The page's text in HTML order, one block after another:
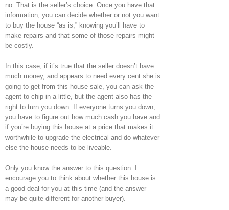
no. That is the seller’s choice. Once you have that
information, you can decide whether or not you want
to buy the house “as is,” knowing you’ll have to
make repairs and that some of those repairs might
be costly.
In this case, if it’s true that the seller doesn’t have
much money, and appears to need every cent she is
going to get from this house sale, you can ask the
agent to chip in a little, but the agent also has the
right to turn you down. If everyone turns you down,
you have to figure out how much cash you have and
if you’re buying this house at a price that makes it
worthwhile to upgrade the electrical and do whatever
else the house needs to be liveable.
Only you know the answer to this question. I
encourage you to think about whether this house is
a good deal for you at this time (and the answer
may be quite different for another buyer).